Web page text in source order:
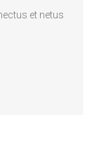
et netus